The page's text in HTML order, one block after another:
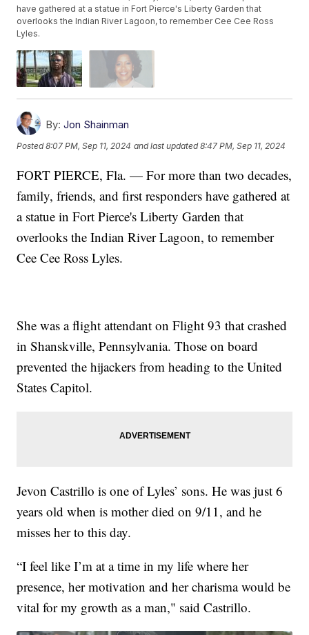
have gathered at a statue in Fort Pierce's Liberty Garden that
overlooks the Indian River Lagoon, to remember Cee Cee Ross
Lyles.
By: Jon Shainman
Posted8:07 PM, Sep 11, 2024 and last updated 8:47 PM, Sep 11, 2024
FORT PIERCE, Fla. — For more than two decades,
family, friends, and first responders have gathered at
a statue in Fort Pierce's Liberty Garden that
overlooks the Indian River Lagoon, to remember
Cee Cee Ross Lyles.
She was a flight attendant on Flight 93 that crashed
in Shanskville, Pennsylvania. Those on board
prevented the hijackers from heading to the United
States Capitol.
Jevon Castrillo is one of Lyles’ sons. He was just 6
years old when is mother died on 9/11, and he
misses her to this day.
“I feel like I’m at a time in my life where her
presence, her motivation and her charisma would be
vital for my growth as a man," said Castrillo.